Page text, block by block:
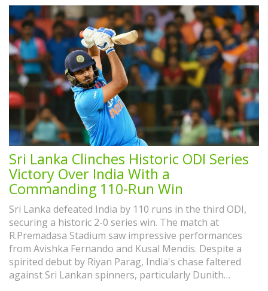
Sri Lanka Clinches Historic ODI Series
Victory Over India With a
Commanding 110-Run Win
Sri Lanka defeated India by 110 runs in the third ODI,
securing a historic 2-0 series win. The match at
R.Premadasa Stadium saw impressive performances
from Avishka Fernando and Kusal Mendis. Despite a
spirited debut by Riyan Parag, India's chase faltered
against Sri Lankan spinners, particularly Dunith